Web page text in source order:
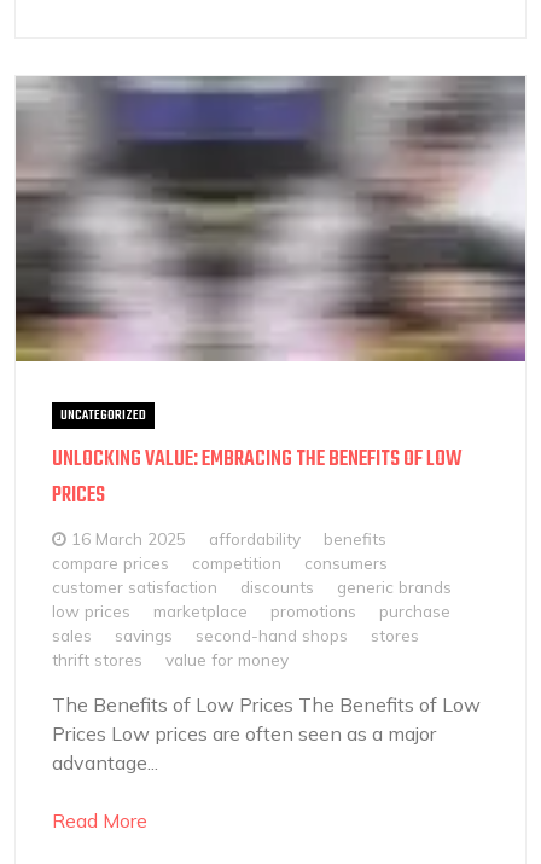
UNCATEGORIZED
UNLOCKING VALUE: EMBRACING THE BENEFITS OF LOW
PRICES
16 March 2025 affordability
benefits
compare prices
competition
consumers
customer satisfaction
discounts
generic brands
low prices
marketplace promotions
purchase
sales
savings second-hand shops
stores
thrift stores
value for money
The Benefits of Low Prices The Benefits of Low
Prices Low prices are often seen as a major
advantage...
Read More